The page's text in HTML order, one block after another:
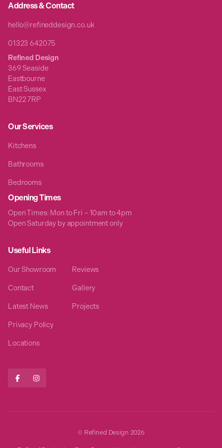
Address & Contact
hello@refineddesign.co.uk
01323 642075
Refined Design
369 Seaside
Eastbourne
East Sussex
BN22 7RP
Our Services
Kitchens
Bathrooms
Bedrooms
Opening Times
Open Times: Mon to Fri – 10am to 4pm
Open Saturday by appointment only
Useful Links
Our Showroom Reviews
Contact Gallery
Latest News Projects
Privacy Policy
Locations
 
© Refined Design 2026